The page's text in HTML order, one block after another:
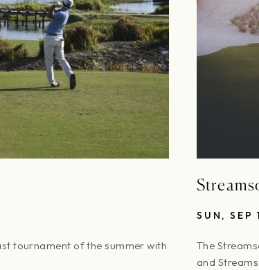
tournament of the summer with
SUN, SEP
The
and